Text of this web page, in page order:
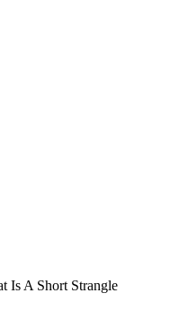
Is A Short Strangle